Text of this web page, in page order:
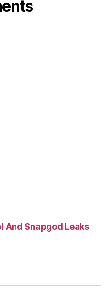
And Snapgod Leaks